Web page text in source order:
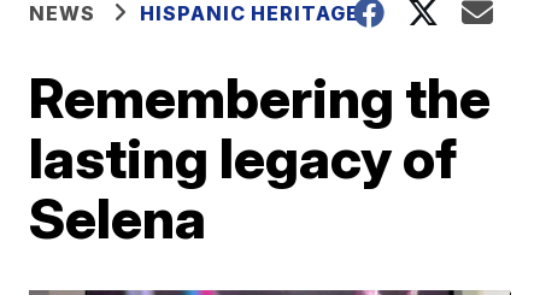
NEWS HISPANIC HERITAGE
Remembering the
lasting legacy of
Selena